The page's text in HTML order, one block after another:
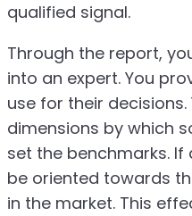
qualified signal.
Through the report,
into an expert. You
use for their
dimensions by which
set the benchmarks. If
be oriented towards
in the market. This